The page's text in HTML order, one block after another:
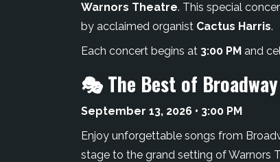
Warnors Theatre. This special
by acclaimed organist Cactus Harris.
Each concert begins at 3:00 PM and
🎭 The Best of Broadway
September 13, 2026 • 3:00 PM
Enjoy unforgettable songs from
stage to the grand setting of Warnors